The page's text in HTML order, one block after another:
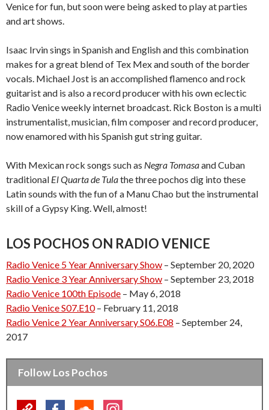
Venice for fun, but soon were being asked to play at parties
and art shows.
Isaac Irvin sings in Spanish and English and this combination
makes for a great blend of Tex Mex and south of the border
vocals. Michael Jost is an accomplished flamenco and rock
guitarist and is also a record producer with his own eclectic
Radio Venice weekly internet broadcast. Rick Boston is a multi
instrumentalist, musician, film composer and record producer,
now enamored with his Spanish gut string guitar.
With Mexican rock songs such as Negra Tomasaand Cuban
traditional El Quarta de Tulathe three pochos dig into these
Latin sounds with the fun of a Manu Chao but the instrumental
skill of a Gypsy King. Well, almost!
LOS POCHOS ON RADIO VENICE
Radio Venice 5 Year Anniversary Show – September 20, 2020
Radio Venice 3 Year Anniversary Show – September 23, 2018
Radio Venice 100th Episode – May 6, 2018
Radio Venice S07.E10– February 11, 2018
Radio Venice 2 Year Anniversary S06.E08 – September 24,
2017
Follow Los Pochos